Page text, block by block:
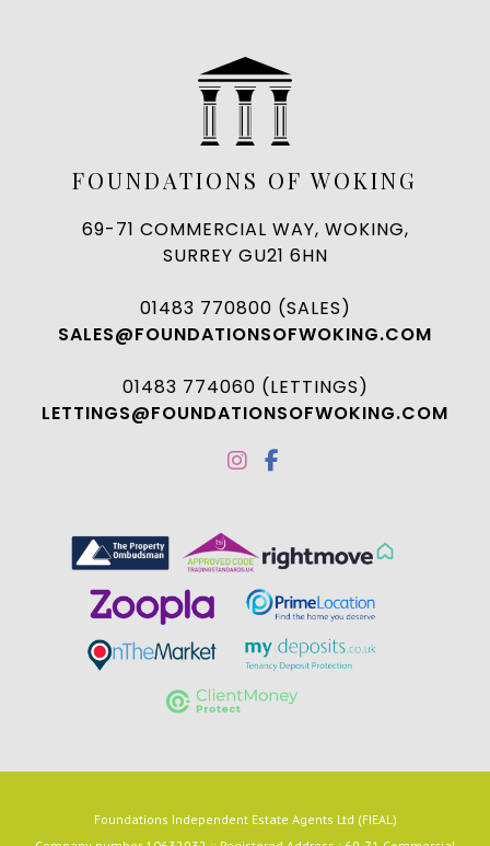
FOUNDATIONS OF WOKING
69-71 COMMERCIAL WAY, WOKING,
SURREY GU21 6HN
01483 770800 (SALES)
SALES@FOUNDATIONSOFWOKING.COM
01483 774060 (LETTINGS)
LETTINGS@FOUNDATIONSOFWOKING.COM
Foundations Independent Estate Agents Ltd (FIEAL)